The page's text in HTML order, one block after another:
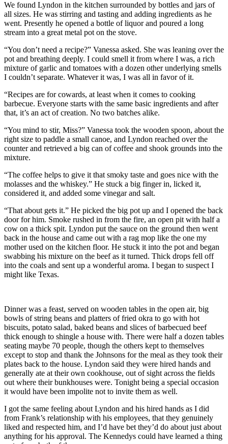
We found Lyndon in the kitchen surrounded by bottles and jars of
all sizes. He was stirring and tasting and adding ingredients as he
went. Presently he opened a bottle of liquor and poured a long
stream into a great metal pot on the stove.
“You don’t need a recipe?” Vanessa asked. She was leaning over the
pot and breathing deeply. I could smell it from where I was, a rich
mixture of garlic and tomatoes with a dozen other underlying smells
I couldn’t separate. Whatever it was, I was all in favor of it.
“Recipes are for cowards, at least when it comes to cooking
barbecue. Everyone starts with the same basic ingredients and after
that, it’s an act of creation. No two batches alike.
“You mind to stir, Miss?” Vanessa took the wooden spoon, about the
right size to paddle a small canoe, and Lyndon reached over the
counter and retrieved a big can of coffee and shook grounds into the
mixture.
“The coffee helps to give it that smoky taste and goes nice with the
molasses and the whiskey.” He stuck a big finger in, licked it,
considered it, and added some vinegar and salt.
“That about gets it.” He picked the big pot up and I opened the back
door for him. Smoke rushed in from the fire, an open pit with half a
cow on a thick spit. Lyndon put the sauce on the ground then went
back in the house and came out with a rag mop like the one my
mother used on the kitchen floor. He stuck it into the pot and began
swabbing his mixture on the beef as it turned. Thick drops fell off
into the coals and sent up a wonderful aroma. I began to suspect I
might like Texas.
Dinner was a feast, served on wooden tables in the open air, big
bowls of string beans and platters of fried okra to go with hot
biscuits, potato salad, baked beans and slices of barbecued beef
thick enough to shingle a house with. There were half a dozen tables
seating maybe 70 people, though the others kept to themselves
except to stop and thank the Johnsons for the meal as they took their
plates back to the house. Lyndon said they were hired hands and
generally ate at their own cookhouse, out of sight across the fields
out where their bunkhouses were. Tonight being a special occasion
it would have been impolite not to invite them as well.
I got the same feeling about Lyndon and his hired hands as I did
from Frank’s relationship with his employees, that they genuinely
liked and respected him, and I’d have bet they’d do about just about
anything for his approval. The Kennedys could have learned a thing